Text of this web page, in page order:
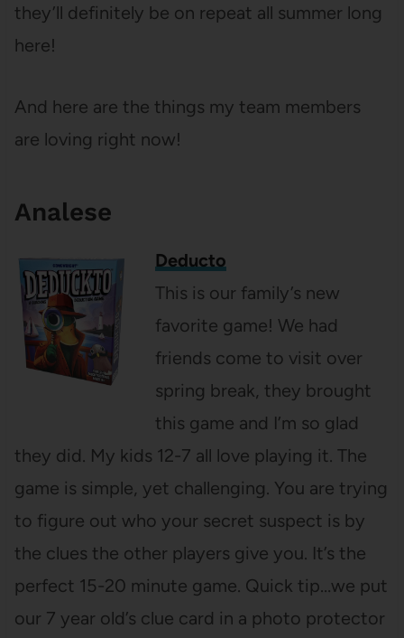
they’ll definitely be on repeat all summer long
here!
And here are the things my team members
are loving right now!
Analese
Deducto
This is our family’s new
favorite game! We had
friends come to visit over
spring break, they brought
this game and I’m so glad
they did. My kids 12-7 all love playing it. The
game is simple, yet challenging. You are trying
to figure out who your secret suspect is by
the clues the other players give you. It’s the
perfect 15-20 minute game. Quick tip…we put
our 7 year old’s clue card in a photo protector